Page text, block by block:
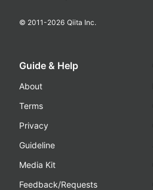
© 2011-2026 Qiita Inc.
Guide & Help
About
Terms
Privacy
Guideline
Media Kit
Feedback/Requests